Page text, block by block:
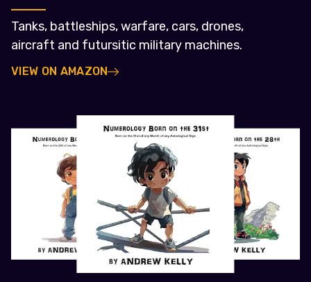
Tanks, battleships, warfare, cars, drones,
aircraft and futursitic military machines.
VIEW ON AMAZON